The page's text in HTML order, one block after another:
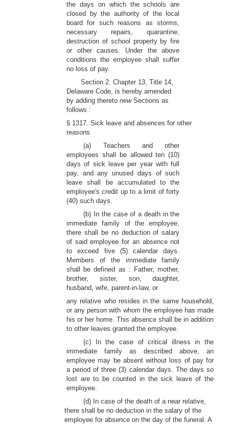
the days on which the schools are
closed by the authority of the local
board for such reasons as storms,
necessary repairs, quarantine,
destruction of school property by fire
or other causes. Under the above
conditions the employee shall suffer
no loss of pay.
Section 2. Chapter 13, Title 14,
Delaware Code, is hereby amended
by adding thereto new Sections as
follows :
§ 1317. Sick leave and absences for other
reasons
(a) Teachers and other
employees shall be allowed ten (10)
days of sick leave per year with full
pay, and any unused days of such
leave shall be accumulated to the
employee's credit up to a limit of forty
(40) such days.
(b) In the case of a death in the
immediate family of the employee,
there shall be no deduction of salary
of said employee for an absence not
to exceed five (5) calendar days.
Members of the immediate family
shall be defined as : Father, mother,
brother, sister, son, daughter,
husband, wife, parent-in-law, or
any relative who resides in the same household,
or any person with whom the employee has made
his or her home. This absence shall be in addition
to other leaves granted the employee.
(c) In the case of critical illness in the
immediate family as described above, an
employee may be absent without loss of pay for
a period of three (3) calendar days. The days so
lost are to be counted in the sick leave of the
employee.
(d) In case of the death of a near relative,
there shall be no deduction in the salary of the
employee for absence on the day of the funeral. A